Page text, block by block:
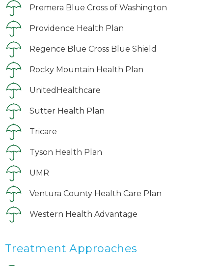
Premera Blue Cross of Washington
Providence Health Plan
Regence Blue Cross Blue Shield
Rocky Mountain Health Plan
UnitedHealthcare
Sutter Health Plan
Tricare
Tyson Health Plan
UMR
Ventura County Health Care Plan
Western Health Advantage
Treatment Approaches